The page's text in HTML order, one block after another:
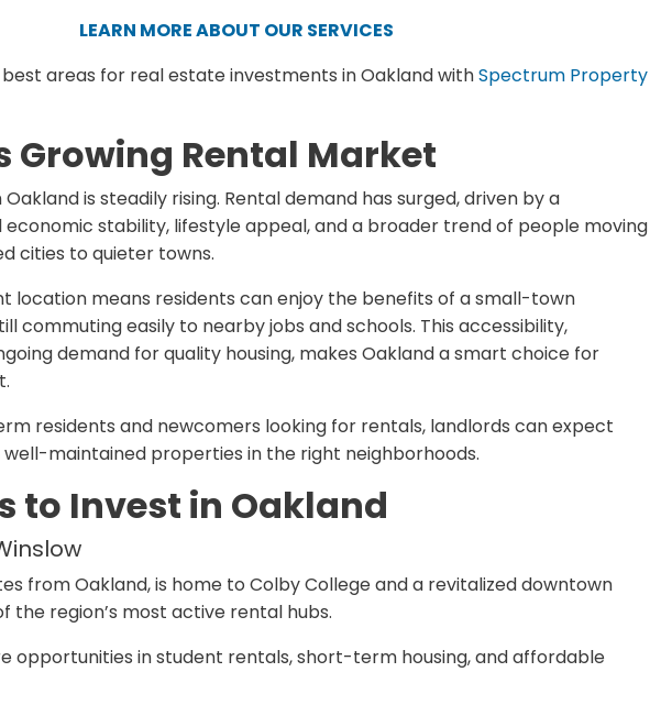
LEARN MORE ABOUT OUR SERVICES
areas for real estate investments in Oakland withSpectrum Property
Growing Rental Market
is steadily rising. Rental demand has surged, driven by a
stability, lifestyle appeal, and a broader trend of people moving
cities to quieter towns.
location means residents can enjoy the benefits of a small-town
commuting easily to nearby jobs and schools. This accessibility,
demand for quality housing, makes Oakland a smart choice for
residents and newcomers looking for rentals, landlords can expect
maintained properties in the right neighborhoods.
to Invest in Oakland
from Oakland, is home to Colby College and a revitalized downtown
the region’s most active rental hubs.
opportunities in student rentals, short-term housing, and affordable